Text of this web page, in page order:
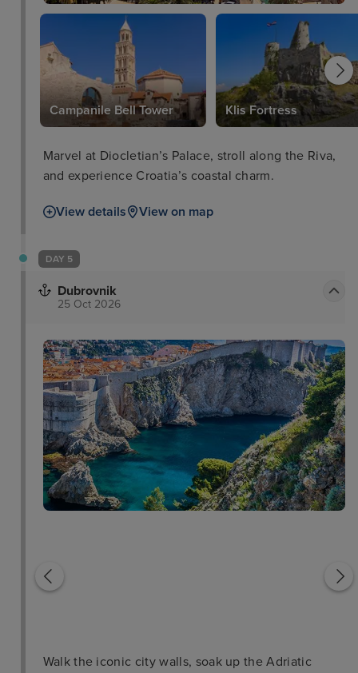
e Paolo - 0. 6 km/0. 3 mi. The nearest major airport
is Marco Polo Airport (VCE) - 13. 7 km/8. 5 mi.
Campanile Bell Tower Klis Fortress
Marvel at Diocletian’s Palace, stroll along the Riva,
and experience Croatia’s coastal charm.
View details View on map
DAY 5
Dubrovnik
25 Oct 2026
Lokrum Island Lovrijenac Fortress
Walk the iconic city walls, soak up the Adriatic